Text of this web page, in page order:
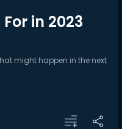
in 2023
might happen in the next